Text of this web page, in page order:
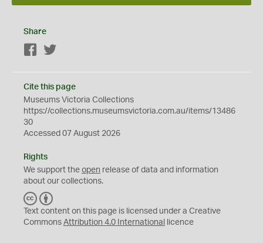
Share
Facebook
Cite this page
Museums Victoria Collections
https://collections.museumsvictoria.com.au/items/13486
30
Accessed 07 August 2026
Rights
We support the open release of data and information
about our collections.
C
C
Y
Text content on this page is licensed under a Creative
Commons Attribution 4.0 International licence